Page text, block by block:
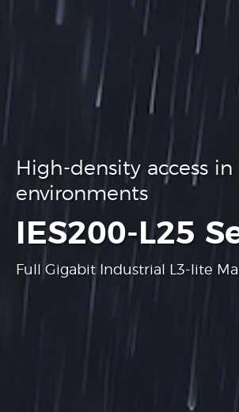
High-density access in
environments
IES200-L25
Full Gigabit Industrial L3-lite